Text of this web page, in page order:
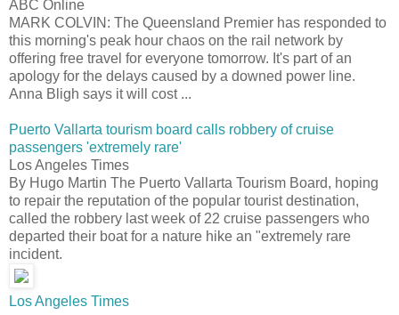
ABC Online
MARK COLVIN: The Queensland Premier has responded to
this morning's peak hour chaos on the rail network by
offering free travel for everyone tomorrow. It's part of an
apology for the delays caused by a downed power line.
Anna Bligh says it will cost ...
Puerto Vallarta tourism board calls robbery of cruise
passengers 'extremely rare'
Los Angeles Times
By Hugo Martin The Puerto Vallarta Tourism Board, hoping
to repair the reputation of the popular tourist destination,
called the robbery last week of 22 cruise passengers who
departed their boat for a nature hike an "extremely rare
incident.
Los Angeles Times